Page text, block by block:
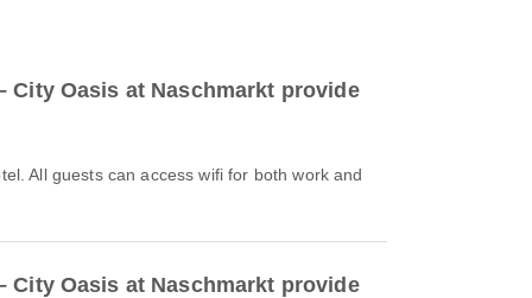
City Oasis at Naschmarkt provide
All guests can access wifi for both work and
City Oasis at Naschmarkt provide